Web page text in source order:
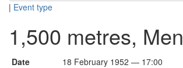
| Event type
1,500 metres, Men
Date
18 February 1952 — 17:00